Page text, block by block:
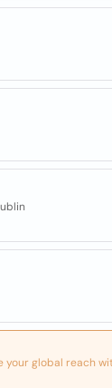
your global reach